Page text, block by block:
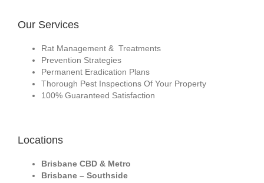
Our Services
Rat Management & Treatments
Prevention Strategies
Permanent Eradication Plans
Thorough Pest Inspections Of Your Property
100% Guaranteed Satisfaction
Locations
Brisbane CBD & Metro
Brisbane – Southside